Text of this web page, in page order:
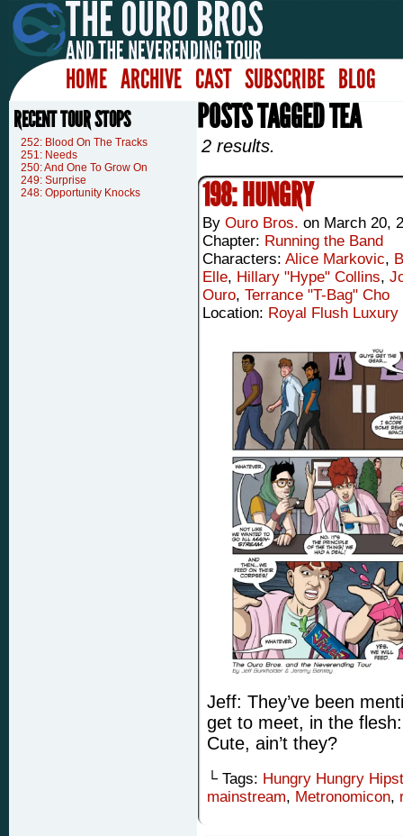
HOME ARCHIVE CAST SUBSCRIBE BLOG
RECENT TOUR STOPS
252: Blood On The Tracks
251: Needs
250: And One To Grow On
249: Surprise
248: Opportunity Knocks
POSTS TAGGED TEA
2 results.
198: HUNGRY
By Ouro Bros. on March 20,
Chapter: Running the Band
Characters: Alice Markovic,
Elle, Hillary "Hype" Collins,
Ouro, Terrance "T-Bag" Cho
Location: Royal Flush
Jeff: They’ve been
get to meet, in the
Cute, ain’t they?
└ Tags: Hungry Hungry
mainstream, Metronomicon,